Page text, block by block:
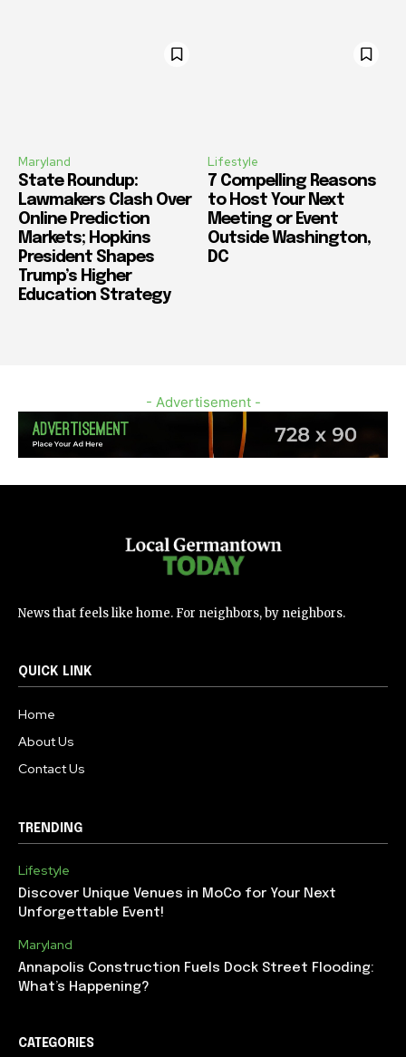
Maryland
State Roundup:
Lawmakers Clash Over
Online Prediction
Markets; Hopkins
President Shapes
Trump’s Higher
Education Strategy
Lifestyle
7 Compelling Reasons
to Host Your Next
Meeting or Event
Outside Washington,
DC
- Advertisement -
News that feels like home. For neighbors, by neighbors.
QUICK LINK
Home
About Us
Contact Us
TRENDING
Lifestyle
Discover Unique Venues in MoCo for Your Next
Unforgettable Event!
Maryland
Annapolis Construction Fuels Dock Street Flooding:
What’s Happening?
CATEGORIES